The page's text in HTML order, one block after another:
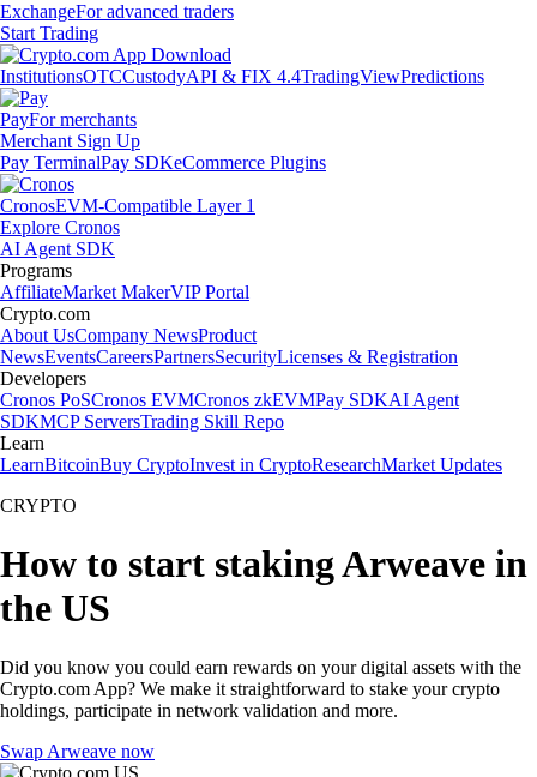
ExchangeFor advanced traders
Start Trading
InstitutionsOTCCustodyAPI & FIX 4.4TradingViewPredictions
PayFor merchants
Merchant Sign Up
Pay TerminalPay SDKeCommerce Plugins
CronosEVM-Compatible Layer 1
Explore Cronos
AI Agent SDK
Programs
AffiliateMarket MakerVIP Portal
Crypto.com
About UsCompany NewsProduct
NewsEventsCareersPartnersSecurityLicenses & Registration
Developers
Cronos PoSCronos EVMCronos zkEVMPay SDKAI Agent
SDKMCP ServersTrading Skill Repo
Learn
LearnBitcoinBuy CryptoInvest in CryptoResearchMarket Updates
CRYPTO
How to start staking Arweave in
the US
Did you know you could earn rewards on your digital assets with the
Crypto.com App? We make it straightforward to stake your crypto
holdings, participate in network validation and more.
Swap Arweave now